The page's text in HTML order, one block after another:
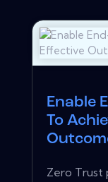
Enable
To
Zero Trust